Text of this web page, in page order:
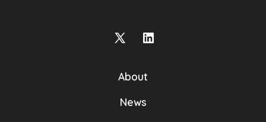
Open
in
a
Open
About
News